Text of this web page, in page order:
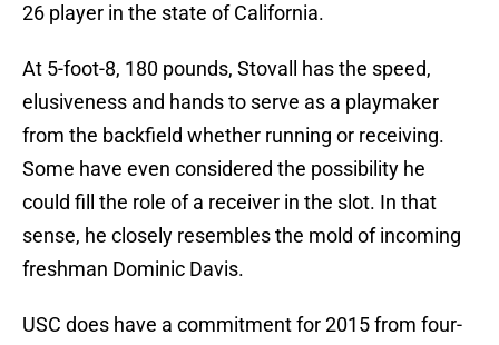
26 player in the state of California.
At 5-foot-8, 180 pounds, Stovall has the speed,
elusiveness and hands to serve as a playmaker
from the backfield whether running or receiving.
Some have even considered the possibility he
could fill the role of a receiver in the slot. In that
sense, he closely resembles the mold of incoming
freshman Dominic Davis.
USC does have a commitment for 2015 from four-